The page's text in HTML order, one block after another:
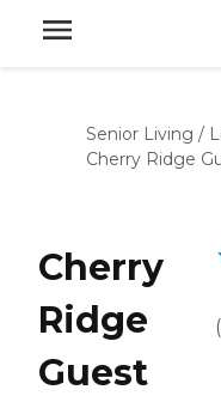
Senior Living /
Cherry Ridge
Cherry
Ridge
Guest
(